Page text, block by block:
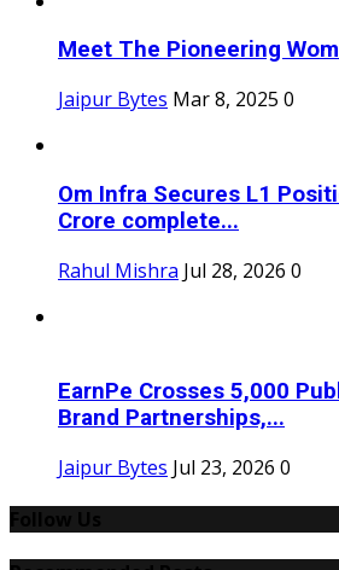
Meet The Pioneering
Jaipur Bytes Mar 8, 2025 0
Om Infra Secures L1
Crore complete...
Rahul Mishra Jul 28, 2026 0
EarnPe Crosses 5,000
Brand Partnerships,...
Jaipur Bytes Jul 23, 2026 0